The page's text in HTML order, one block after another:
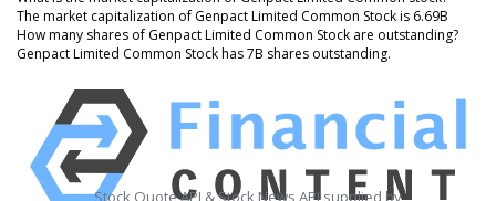
The market capitalization of Genpact Limited Common Stock is 6.69B
How many shares of Genpact Limited Common Stock are outstanding?
Genpact Limited Common Stock has 7B shares outstanding.
Stock Quote API & Stock News API supplied by